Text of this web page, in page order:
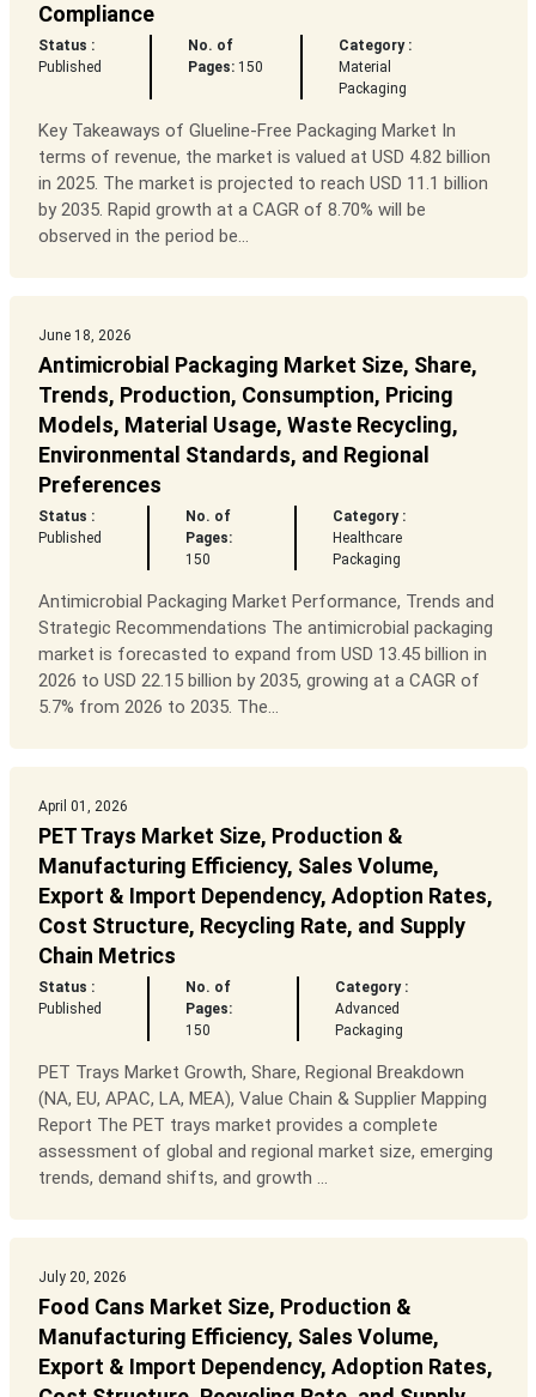
Compliance
Status :
Published
No. of
Pages:150
Category :
Material
Packaging
Key Takeaways of Glueline-Free Packaging Market In
terms of revenue, the market is valued at USD 4.82 billion
in 2025. The market is projected to reach USD 11.1 billion
by 2035. Rapid growth at a CAGR of 8.70% will be
observed in the period be...
June 18, 2026
Antimicrobial Packaging Market Size, Share,
Trends, Production, Consumption, Pricing
Models, Material Usage, Waste Recycling,
Environmental Standards, and Regional
Preferences
Status :
Published
No. of
Pages:
150
Category :
Healthcare
Packaging
Antimicrobial Packaging Market Performance, Trends and
Strategic Recommendations The antimicrobial packaging
market is forecasted to expand from USD 13.45 billion in
2026 to USD 22.15 billion by 2035, growing at a CAGR of
5.7% from 2026 to 2035. The...
April 01, 2026
PET Trays Market Size, Production &
Manufacturing Efficiency, Sales Volume,
Export & Import Dependency, Adoption Rates,
Cost Structure, Recycling Rate, and Supply
Chain Metrics
Status :
Published
No. of
Pages:
150
Category :
Advanced
Packaging
PET Trays Market Growth, Share, Regional Breakdown
(NA, EU, APAC, LA, MEA), Value Chain & Supplier Mapping
Report The PET trays market provides a complete
assessment of global and regional market size, emerging
trends, demand shifts, and growth ...
July 20, 2026
Food Cans Market Size, Production &
Manufacturing Efficiency, Sales Volume,
Export & Import Dependency, Adoption Rates,